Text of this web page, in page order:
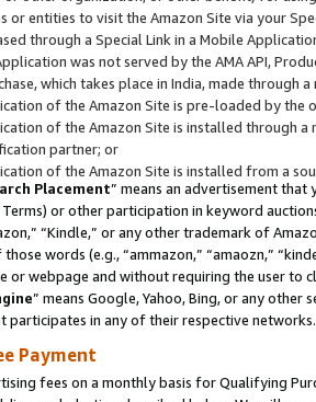
or entities to visit the Amazon Site via your
through a Special Link in a Mobile
was not served by the AMA API,
which takes place in India, made through
of the Amazon Site is pre-loaded by the
of the Amazon Site is installed through
partner; or
of the Amazon Site is installed from a
Placement” means an advertisement
or other participation in keyword
“Kindle,” or any other trademark of
words (e.g., “ammazon,” “amaozn,”
or webpage and without requiring the user
” means Google, Yahoo, Bing, or any
participates in any of their respective networks.
Payment
fees on a monthly basis for Qualifying